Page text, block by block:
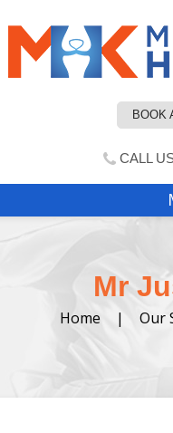
BOOK
CALL
Mr
Home | Our